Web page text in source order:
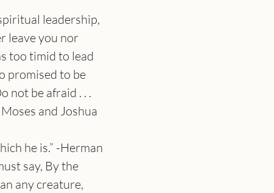
leadership,
leave you nor
too timid to lead
promised to be
not be afraid . . .
and Joshua
he is.” -Herman
say, By the
any creature,